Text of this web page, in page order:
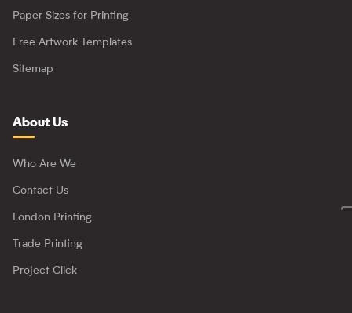
Paper Sizes for Printing
Free Artwork Templates
Sitemap
About Us
Who Are We
Contact Us
London Printing
Trade Printing
Project Click